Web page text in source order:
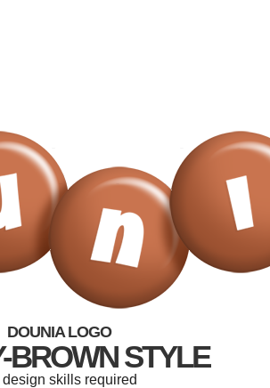
DOUNIA LOGO
BROWN STYLE
design skills required